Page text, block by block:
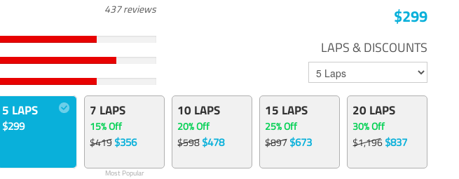
437 reviews $299
LAPS & DISCOUNTS
5 LAPS
$299
7 LAPS
15% Off
$419$356
Most Popular
10 LAPS
20% Off
$598$478
15 LAPS
25% Off
$897$673
20 LAPS
30% Off
$1,196$837